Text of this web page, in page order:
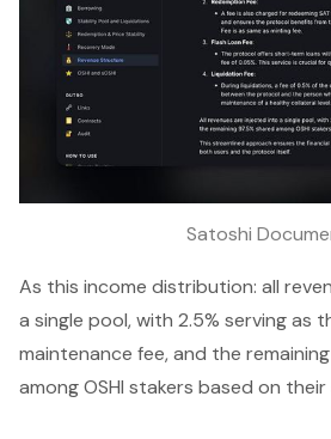
Satoshi
As this income distribution: all
a single pool, with 2.5% serving as
maintenance fee, and the
among OSHI stakers based on their